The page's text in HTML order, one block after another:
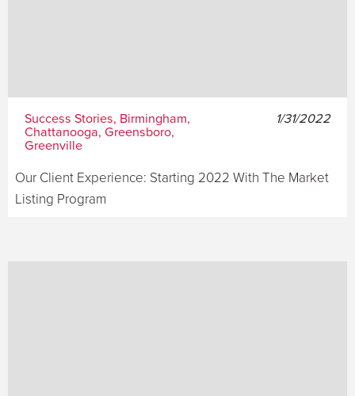
Success Stories, Birmingham,
Chattanooga, Greensboro,
Greenville
1/31/2022
Our Client Experience: Starting 2022 With The Market
Listing Program